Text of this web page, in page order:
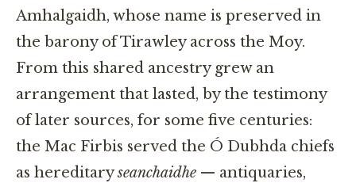
Amhalgaidh, whose name is preserved in
the barony of Tirawley across the Moy.
From this shared ancestry grew an
arrangement that lasted, by the testimony
of later sources, for some five centuries:
the Mac Firbis served the Ó Dubhda chiefs
as hereditaryseanchaidhe — antiquaries,